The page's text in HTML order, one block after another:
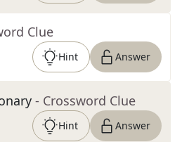
Clue
Hint Answer
- Crossword Clue
Hint Answer